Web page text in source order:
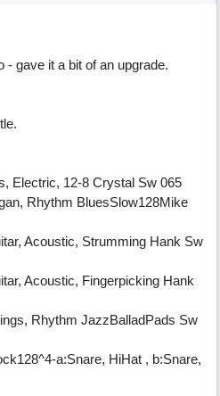
- gave it a bit of an upgrade.
Electric, 12-8 Crystal Sw 065
Rhythm BluesSlow128Mike
Acoustic, Strumming Hank Sw
Acoustic, Fingerpicking Hank
Rhythm JazzBalladPads Sw
a:Snare, HiHat , b:Snare,